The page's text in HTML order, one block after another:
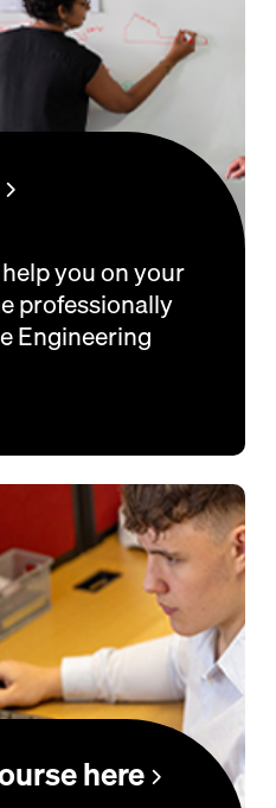
you on your
professionally
Engineering
here